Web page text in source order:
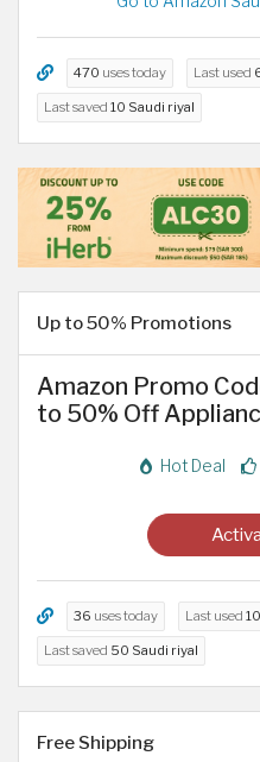
470 uses today Last used
Last saved 10 Saudi riyal
Up to 50% Promotions
Amazon Promo
to 50% Off
Hot Deal
36 uses today Last used
Last saved 50 Saudi riyal
Free Shipping